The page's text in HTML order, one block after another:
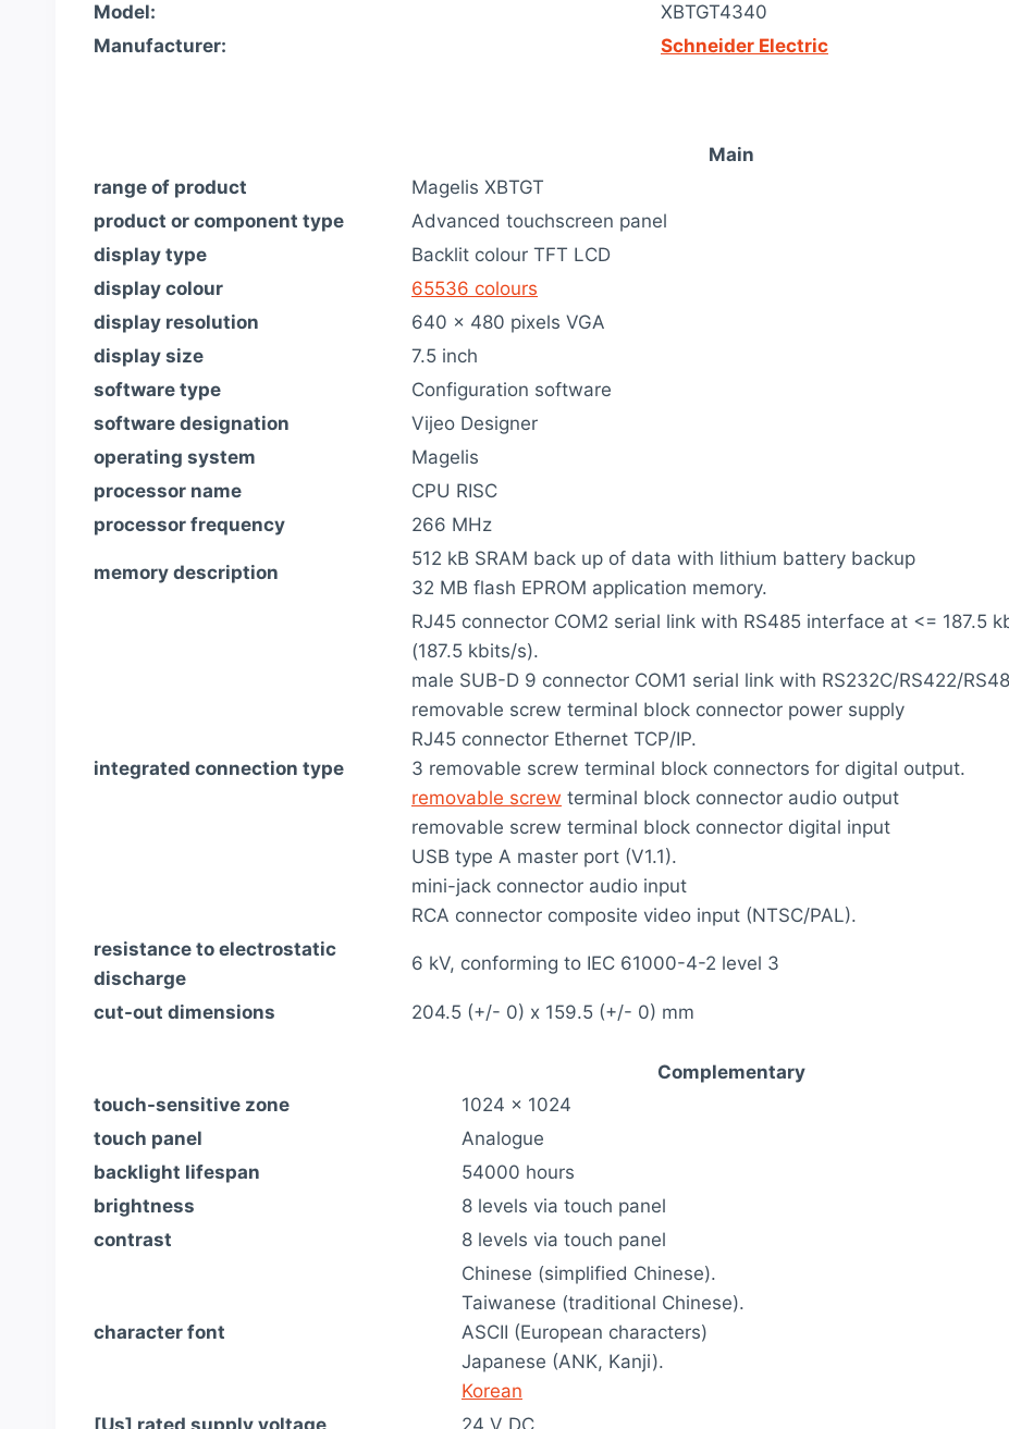
Model:
XBTGT4340
Manufacturer:
Schneider Electric
Main
range of product
Magelis XBTGT
product or component type
Advanced touchscreen panel
display type
Backlit colour TFT LCD
display colour
65536 colours
display resolution
640 x 480 pixels VGA
display size
7.5 inch
software type
Configuration software
software designation
Vijeo Designer
operating system
Magelis
processor name
CPU RISC
processor frequency
266 MHz
memory description
512 kB SRAM back up of data with lithium battery backup
32 MB flash EPROM application memory.
integrated connection type
RJ45 connector COM2 serial link with RS485 interface at <= 187.5
(187.5 kbits/s).
male SUB-D 9 connector COM1 serial link with RS232C/RS422/
removable screw terminal block connector power supply
RJ45 connector Ethernet TCP/IP.
3 removable screw terminal block connectors for digital output.
removable screw terminal block connector audio output
removable screw terminal block connector digital input
USB type A master port (V1.1).
mini-jack connector audio input
RCA connector composite video input (NTSC/PAL).
resistance to electrostatic
discharge
6 kV, conforming to IEC 61000-4-2 level 3
cut-out dimensions 204.5 (+/- 0) x 159.5 (+/- 0) mm
Complementary
touch-sensitive zone
1024 x 1024
touch panel
Analogue
backlight lifespan
54000 hours
brightness
8 levels via touch panel
contrast
8 levels via touch panel
character font
Chinese (simplified Chinese).
Taiwanese (traditional Chinese).
ASCII (European characters)
Japanese (ANK, Kanji).
Korean